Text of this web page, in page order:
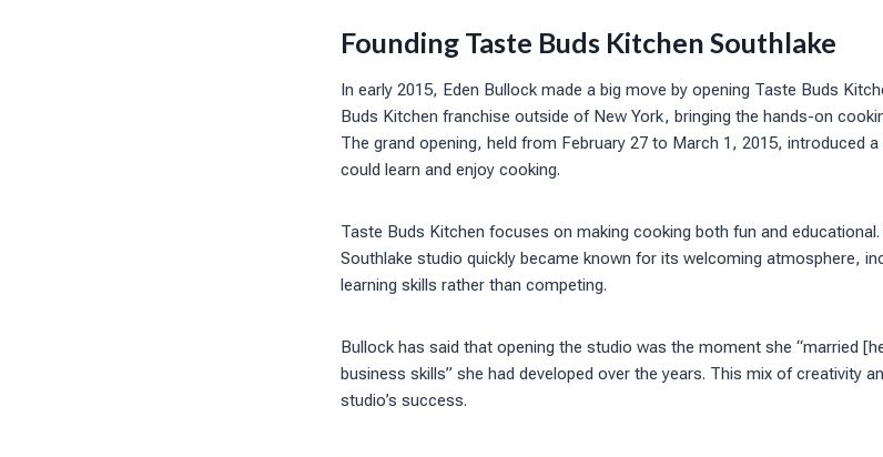
Founding Taste Buds Kitchen Southlake
In early 2015, Eden Bullock made a big move by opening Taste Buds
Buds Kitchen franchise outside of New York, bringing the hands-on
The grand opening, held from February 27 to March 1, 2015, introduced
could learn and enjoy cooking.
Taste Buds Kitchen focuses on making cooking both fun and educational.
Southlake studio quickly became known for its welcoming atmosphere,
learning skills rather than competing.
Bullock has said that opening the studio was the moment she “married
business skills” she had developed over the years. This mix of creativity
studio’s success.